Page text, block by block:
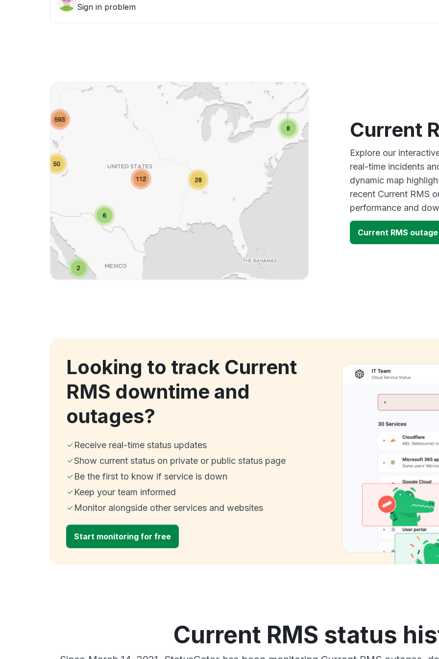
Sign in problem
Current
Explore our
real-time incidents
dynamic map
recent Current RMS
performance and
Current RMS
Looking to track Current
RMS downtime and
outages?
Receive real-time status updates
Show current status on private or public status page
Be the first to know if service is down
Keep your team informed
Monitor alongside other services and websites
Start monitoring for free
Current RMS status